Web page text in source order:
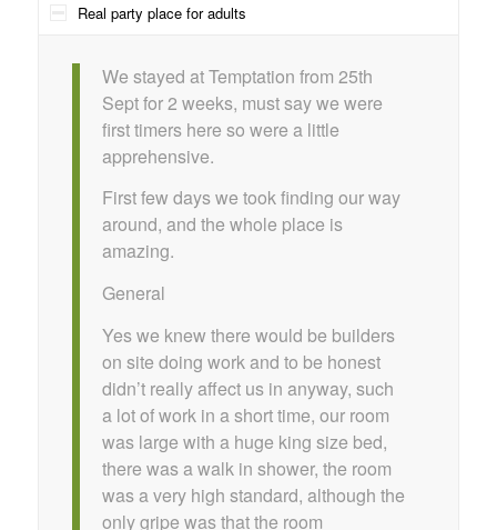
Real party place for adults
We stayed at Temptation from 25th
Sept for 2 weeks, must say we were
first timers here so were a little
apprehensive.
First few days we took finding our way
around, and the whole place is
amazing.
General
Yes we knew there would be builders
on site doing work and to be honest
didn’t really affect us in anyway, such
a lot of work in a short time, our room
was large with a huge king size bed,
there was a walk in shower, the room
was a very high standard, although the
only gripe was that the room